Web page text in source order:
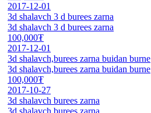
2017-12-01
3d shalavch 3 d burees zarna
3d shalavch 3 d burees zarna
100,000₮
2017-12-01
3d shalavch,burees zarna buidan burne
3d shalavch,burees zarna buidan burne
100,000₮
2017-10-27
3d shalavch burees zarna
3d shalavch burees zarna